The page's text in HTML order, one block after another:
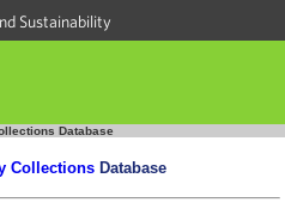
Sustainability
Database
Collections Database